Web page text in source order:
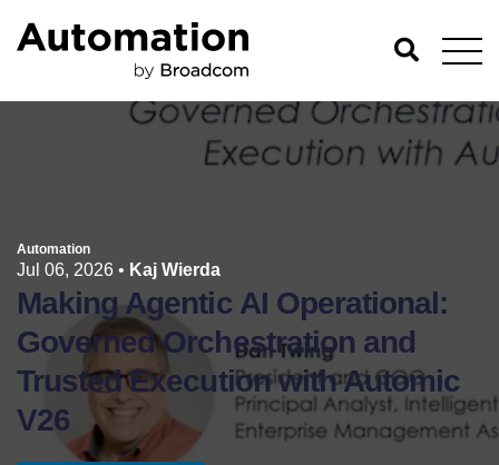
Automation
Jul 06, 2026 • Kaj Wierda
Making Agentic AI Operational:
Governed Orchestration and
Trusted Execution with Automic
V26